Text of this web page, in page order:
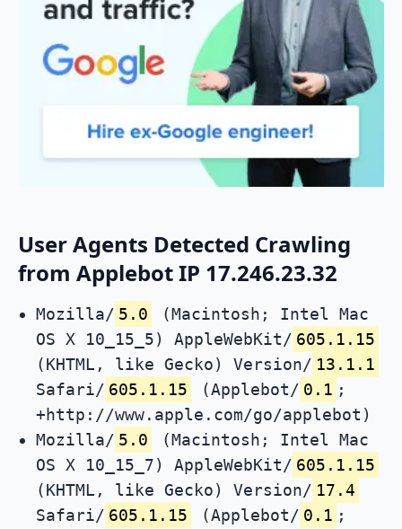
User Agents Detected Crawling
from Applebot IP 17.246.23.32
Mozilla/ 5.0
(Macintosh; Intel Mac
OS X 10_15_5) AppleWebKit/ 605.1.15
(KHTML, like Gecko) Version/ 13.1.1
Safari/ 605.1.15 (Applebot/ 0.1 ;
+http://www.apple.com/go/applebot)
Mozilla/ 5.0
(Macintosh; Intel Mac
OS X 10_15_7) AppleWebKit/ 605.1.15
(KHTML, like Gecko) Version/ 17.4
Safari/ 605.1.15 (Applebot/ 0.1 ;